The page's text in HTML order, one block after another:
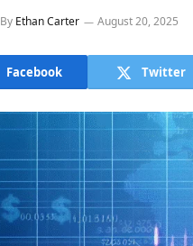
By Ethan Carter August 20, 2025
Facebook Twitter